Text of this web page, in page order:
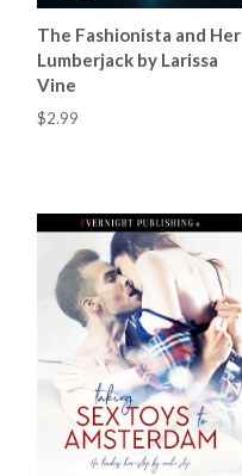
The Fashionista and Her
Lumberjack by Larissa
Vine
$2.99